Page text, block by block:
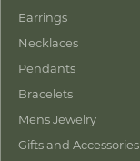
Earrings
Necklaces
Pendants
Bracelets
Mens Jewelry
Gifts and Accessories